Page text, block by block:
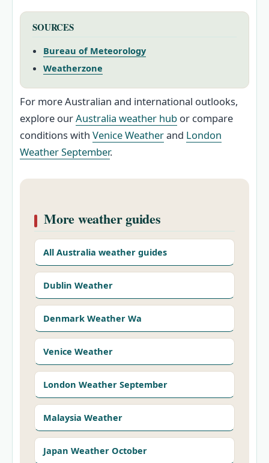
SOURCES
Bureau of Meteorology
Weatherzone
For more Australian and international outlooks,
explore ourAustralia weather hub or compare
conditions with Venice Weatherand London
Weather September.
More weather guides
All Australia weather guides
Dublin Weather
Denmark Weather Wa
Venice Weather
London Weather September
Malaysia Weather
Japan Weather October